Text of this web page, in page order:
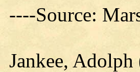
----Source:
Jankee,